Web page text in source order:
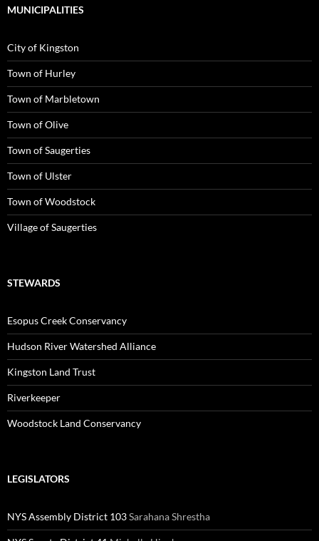
MUNICIPALITIES
City of Kingston
Town of Hurley
Town of Marbletown
Town of Olive
Town of Saugerties
Town of Ulster
Town of Woodstock
Village of Saugerties
STEWARDS
Esopus Creek Conservancy
Hudson River Watershed Alliance
Kingston Land Trust
Riverkeeper
Woodstock Land Conservancy
LEGISLATORS
NYS Assembly District 103Sarahana Shrestha